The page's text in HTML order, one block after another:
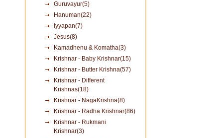
Guruvayur(5)
Hanuman(22)
Iyyapan(7)
Jesus(8)
Kamadhenu & Komatha(3)
Krishnar - Baby Krishnar(15)
Krishnar - Butter Krishna(57)
Krishnar - Different
Krishnas(18)
Krishnar - NagaKrishna(8)
Krishnar - Radha Krishnar(86)
Krishnar - Rukmani
Krishnar(3)